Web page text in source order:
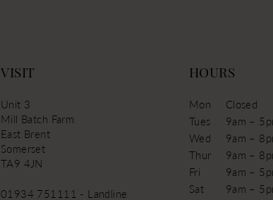
VISIT
Unit 3
Mill Batch Farm
East Brent
Somerset
TA9 4JN
01934 751111 - Landline
HOURS
Mon
Closed
Tues
9am –
Wed
9am –
Thur
9am –
Fri
9am –
Sat
9am –